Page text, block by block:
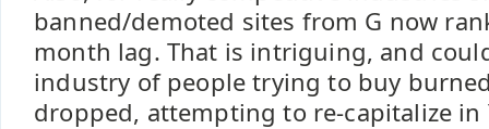
banned/demoted sites from G now
month lag. That is intriguing, and
industry of people trying to buy
dropped, attempting to re-capitalize in